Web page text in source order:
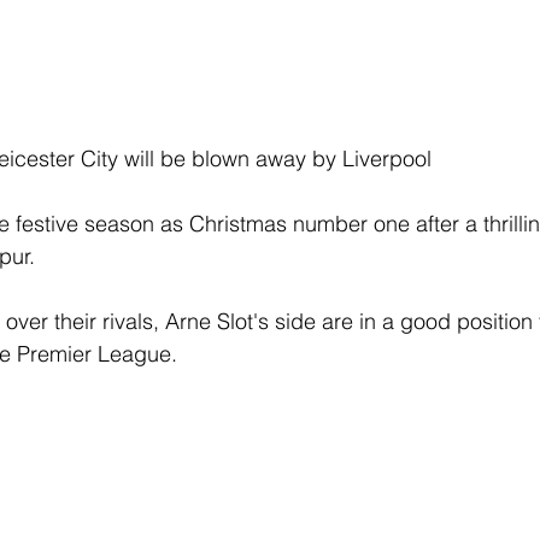
City will be blown away by Liverpool
festive season as Christmas number one after a
their rivals, Arne Slot's side are in a good
Premier League.